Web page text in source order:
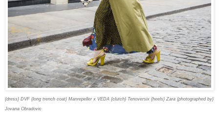
{dress} DVF {long trench coat} Manrepeller x VEDA {clutch} Tenoversix {heels} Zara {photographed by}
Jovana Obradovic